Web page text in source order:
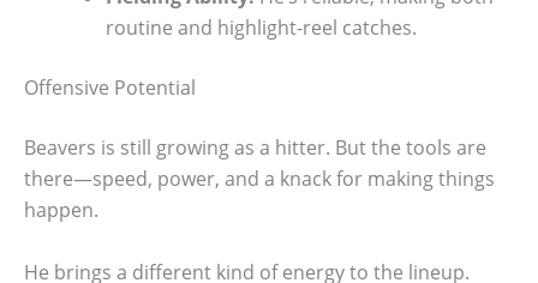
routine and highlight-reel catches.
Offensive Potential
Beavers is still growing as a hitter. But the tools are
there—speed, power, and a knack for making things
happen.
He brings a different kind of energy to the lineup.